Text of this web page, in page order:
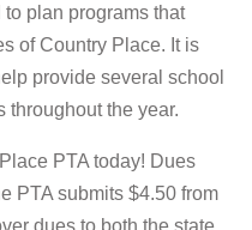
to plan programs that
of Country Place. It is
provide several school
throughout the year.
PTA today! Dues
PTA submits $4.50 from